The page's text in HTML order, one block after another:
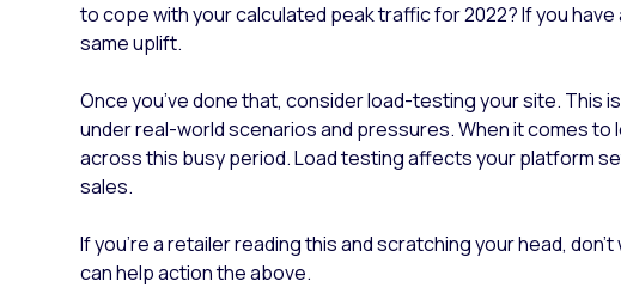
to cope with your calculated peak traffic for 2022? If you
same uplift.
Once you’ve done that, consider load-testing your site.
under real-world scenarios and pressures. When it comes
across this busy period. Load testing affects your platform
sales.
If you’re a retailer reading this and scratching your head,
can help action the above.